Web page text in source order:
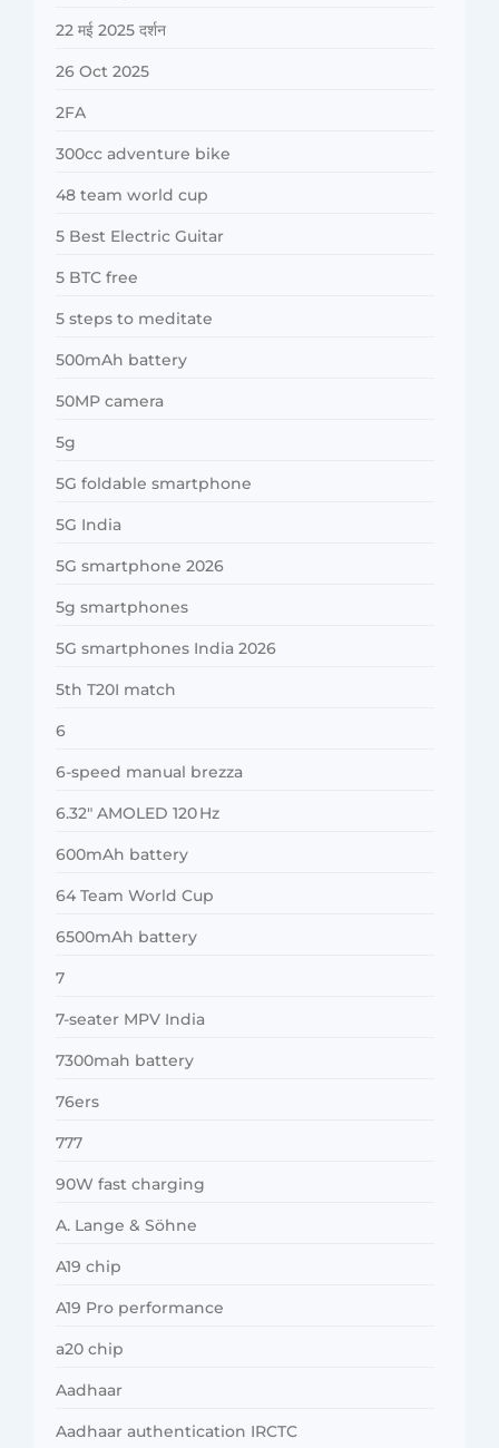
22 मई 2025 दर्शन
26 Oct 2025
2FA
300cc adventure bike
48 team world cup
5 Best Electric Guitar
5 BTC free
5 steps to meditate
500mAh battery
50MP camera
5g
5G foldable smartphone
5G India
5G smartphone 2026
5g smartphones
5G smartphones India 2026
5th T20I match
6
6-speed manual brezza
6.32″ AMOLED 120 Hz
600mAh battery
64 Team World Cup
6500mAh battery
7
7-seater MPV India
7300mah battery
76ers
777
90W fast charging
A. Lange & Söhne
A19 chip
A19 Pro performance
a20 chip
Aadhaar
Aadhaar authentication IRCTC